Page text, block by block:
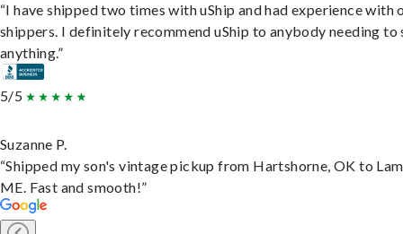
“I have shipped two times with uShip and had experience with
shippers. I definitely recommend uShip to anybody needing to
anything.”
5/5
Suzanne P.
“Shipped my son's vintage pickup from Hartshorne, OK to
ME. Fast and smooth!”